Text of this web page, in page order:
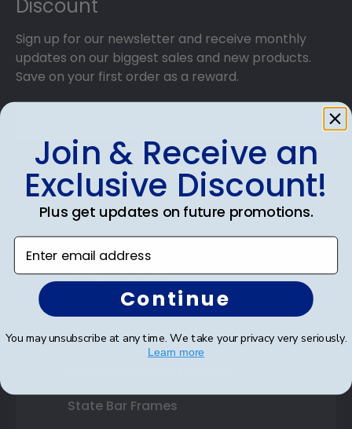
Discount
Sign up for our newsletter and receive monthly
updates on our biggest sales and new products.
Save on your first order as a reward.
SUBMIT & GET AN EXCLUSIVE DISCOUNT
Shop Frames
Diploma Frames
Certificate Frames
State Bar Frames
Join & Receive an
Exclusive Discount!
Plus get updates on future promotions.
Enter email address
Continue
You may unsubscribe at any time. We take your privacy very seriously.
Learn more